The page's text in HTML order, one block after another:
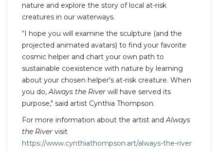
nature and explore the story of local at-risk
creatures in our waterways.
“I hope you will examine the sculpture (and the
projected animated avatars) to find your favorite
cosmic helper and chart your own path to
sustainable coexistence with nature by learning
about your chosen helper's at-risk creature. When
you do,Always the River will have served its
purpose," said artist Cynthia Thompson.
For more information about the artist andAlways
the River visit
https://www.cynthiathompson.art/always-the-river